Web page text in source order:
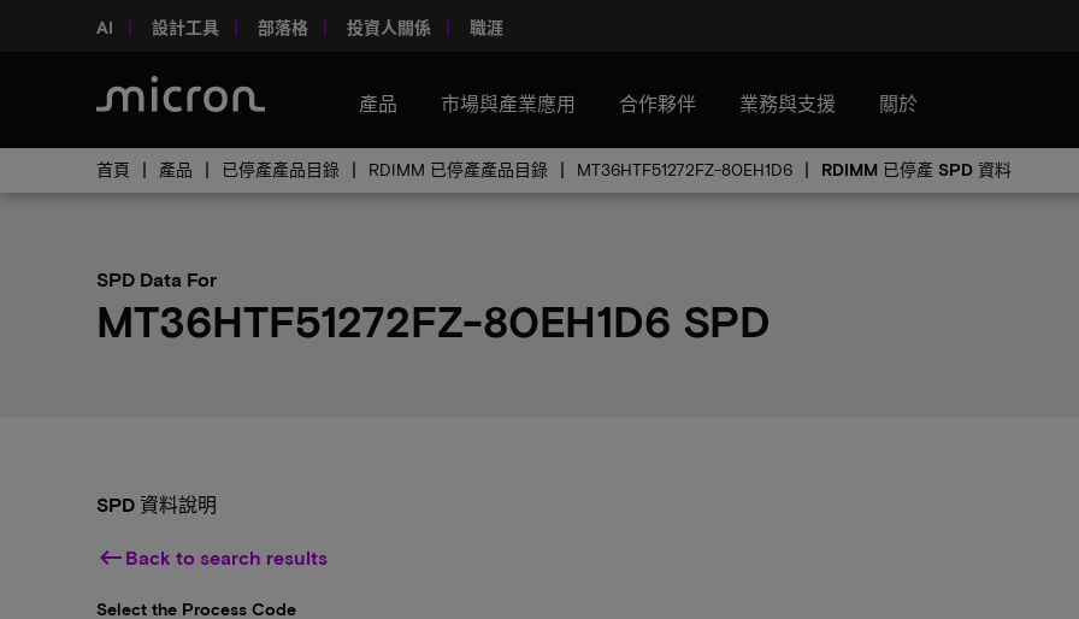
AI 設計工具 部落格 投資人關係 職涯
產品 市場與產業應用 合作夥伴 業務與支援 關於
首頁 產品 已停產產品目錄 RDIMM 已停產產品目錄 MT36HTF51272FZ-80EH1D6 RDIMM 已停產 SPD 資料
SPD Data For
MT36HTF51272FZ-80EH1D6 SPD
SPD 資料說明
keyboard_backspace Back to search results
Select the Process Code